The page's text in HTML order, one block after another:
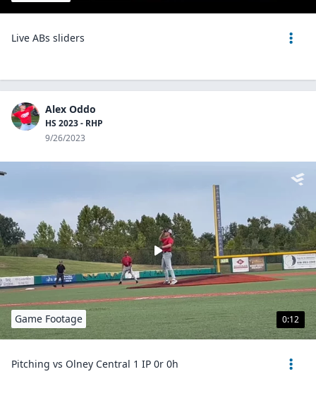
Live ABs sliders
Alex Oddo
HS 2023 - RHP
9/26/2023
0:12
Game Footage
Pitching vs Olney Central 1 IP 0r 0h